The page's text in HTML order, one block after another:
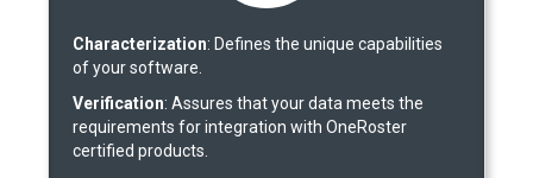
Characterization: Defines the unique capabilities
of your software.
Verification: Assures that your data meets the
requirements for integration with OneRoster
certified products.